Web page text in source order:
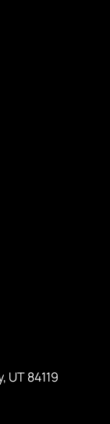
UT 84119